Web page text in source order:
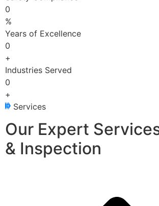
0
%
Years of Excellence
0
+
Industries Served
0
+
Services
Our Expert
& Inspection